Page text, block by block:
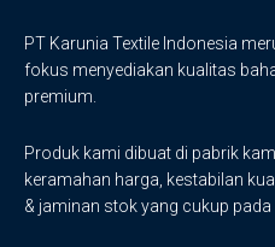
PT Karunia Textile Indonesia
fokus menyediakan kualitas
premium.
Produk kami dibuat di pabrik
keramahan harga, kestabilan
& jaminan stok yang cukup pada